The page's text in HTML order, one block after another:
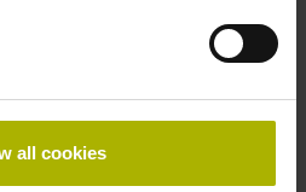
all cookies